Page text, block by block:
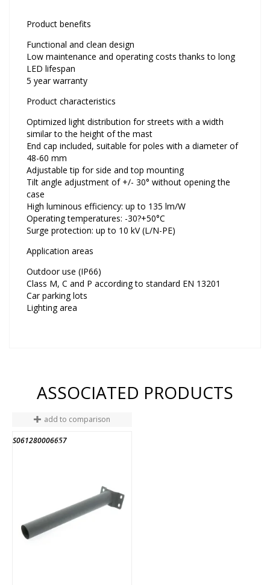
Product benefits
Functional and clean design
Low maintenance and operating costs thanks to long
LED lifespan
5 year warranty
Product characteristics
Optimized light distribution for streets with a width
similar to the height of the mast
End cap included, suitable for poles with a diameter of
48-60 mm
Adjustable tip for side and top mounting
Tilt angle adjustment of +/- 30° without opening the
case
High luminous efficiency: up to 135 lm/W
Operating temperatures: -30?+50°C
Surge protection: up to 10 kV (L/N-PE)
Application areas
Outdoor use (IP66)
Class M, C and P according to standard EN 13201
Car parking lots
Lighting area
ASSOCIATED PRODUCTS
add to comparison
S061280006657